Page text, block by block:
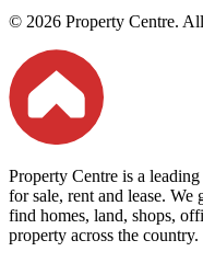
© 2026 Property Centre.
Property Centre is a
for sale, rent and lease. We
find homes, land, shops,
property across the country.